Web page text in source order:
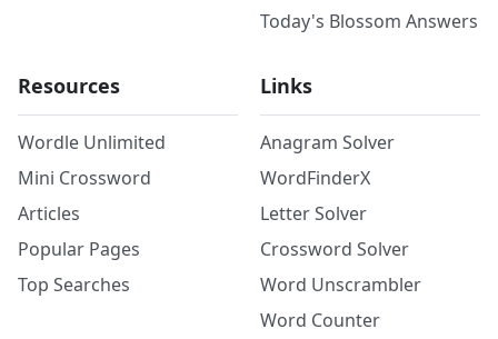
Today's Blossom Answers
Resources
Wordle Unlimited
Mini Crossword
Articles
Popular Pages
Top Searches
Links
Anagram Solver
WordFinderX
Letter Solver
Crossword Solver
Word Unscrambler
Word Counter